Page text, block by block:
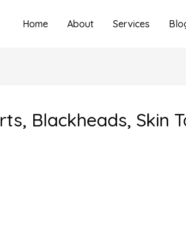
Home About Services
Blackheads, Skin